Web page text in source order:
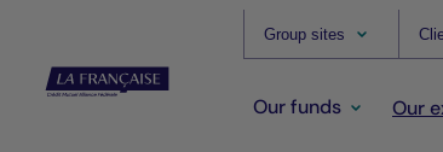
Group sites
Our funds Our